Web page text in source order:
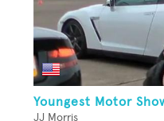
Youngest Motor
JJ Morris